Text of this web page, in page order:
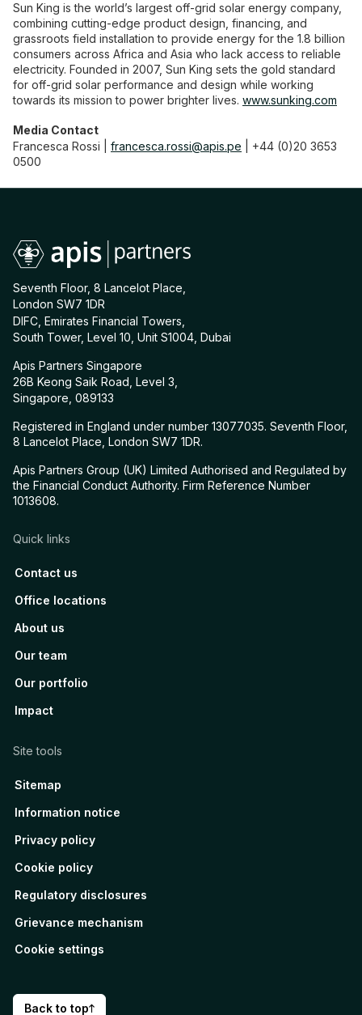
Sun King is the world’s largest off-grid solar energy company,
combining cutting-edge product design, financing, and
grassroots field installation to provide energy for the 1.8 billion
consumers across Africa and Asia who lack access to reliable
electricity. Founded in 2007, Sun King sets the gold standard
for off-grid solar performance and design while working
towards its mission to power brighter lives. www.sunking.com
Media Contact
Francesca Rossi | francesca.rossi@apis.pe | +44 (0)20 3653
0500
Seventh Floor, 8 Lancelot Place,
London SW7 1DR
DIFC, Emirates Financial Towers,
South Tower, Level 10, Unit S1004, Dubai
Apis Partners Singapore
26B Keong Saik Road, Level 3,
Singapore, 089133
Registered in England under number 13077035. Seventh Floor,
8 Lancelot Place, London SW7 1DR.
Apis Partners Group (UK) Limited Authorised and Regulated by
the Financial Conduct Authority. Firm Reference Number
1013608.
Quick links
Contact us
Office locations
About us
Our team
Our portfolio
Impact
Site tools
Sitemap
Information notice
Privacy policy
Cookie policy
Regulatory disclosures
Grievance mechanism
Cookie settings
Back to top